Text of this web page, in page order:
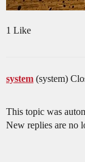
1 Like
system (system)
This topic was
New replies are no